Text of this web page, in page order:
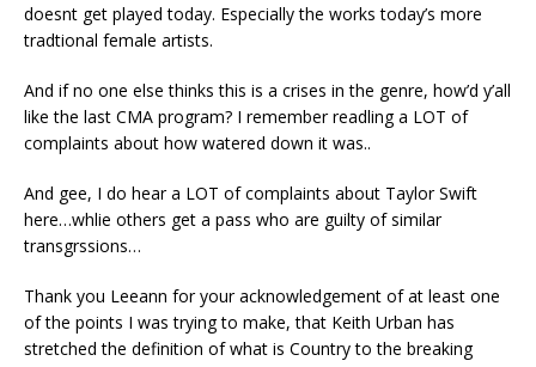
doesnt get played today. Especially the works today’s more
tradtional female artists.
And if no one else thinks this is a crises in the genre, how’d y’all
like the last CMA program? I remember readling a LOT of
complaints about how watered down it was..
And gee, I do hear a LOT of complaints about Taylor Swift
here…whlie others get a pass who are guilty of similar
transgrssions…
Thank you Leeann for your acknowledgement of at least one
of the points I was trying to make, that Keith Urban has
stretched the definition of what is Country to the breaking